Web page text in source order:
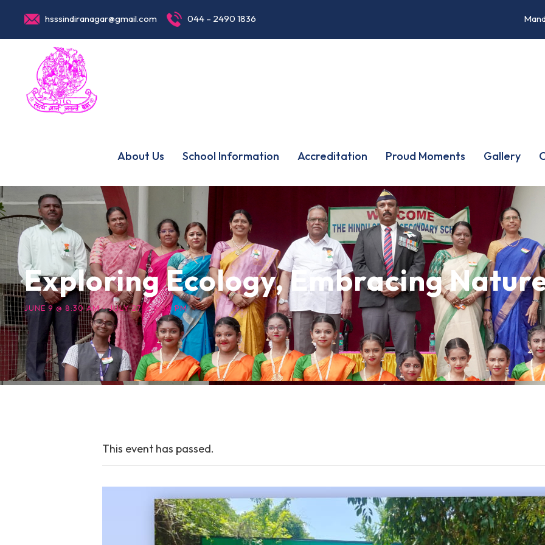
hsssindiranagar@gmail.com 044 – 2490 1836
About Us School Information Accreditation Proud Moments Gallery
Exploring Ecology, Embracing
JUNE 9 @ 8:30 AM-JULY 27 @ 9:30 PM
This event has passed.